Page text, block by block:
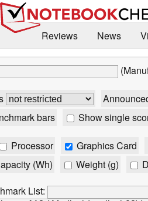
Reviews
News
bars
Show single
Processor Graphics Card
(Wh)
Weight (g)
List: